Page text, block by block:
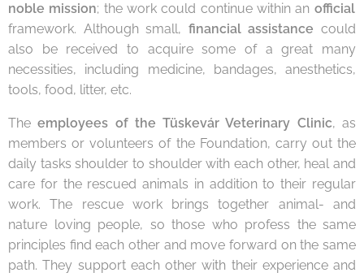
noble mission; the work could continue within an official
framework. Although small, financial assistance could
also be received to acquire some of a great many
necessities, including medicine, bandages, anesthetics,
tools, food, litter, etc.
Theemployees of the Tüskevár Veterinary Clinic, as
members or volunteers of the Foundation, carry out the
daily tasks shoulder to shoulder with each other, heal and
care for the rescued animals in addition to their regular
work. The rescue work brings together animal- and
nature loving people, so those who profess the same
principles find each other and move forward on the same
path. They support each other with their experience and